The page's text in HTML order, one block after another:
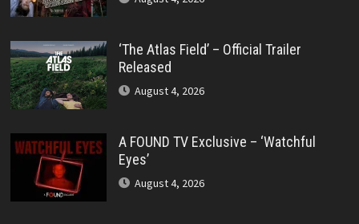
‘The Atlas Field’ – Official Trailer
Released
August 4, 2026
A FOUND TV Exclusive – ‘Watchful
Eyes’
August 4, 2026